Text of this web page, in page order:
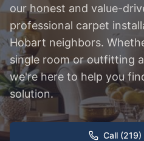
our honest and value-
professional carpet
Hobart neighbors.
single room or outfitting
we're here to help you
solution.
Call